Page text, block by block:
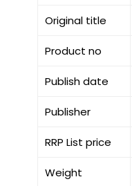
Original title
Product no
Publish date
Publisher
RRP List price
Weight